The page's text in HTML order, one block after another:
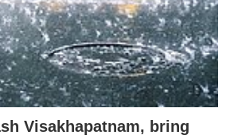
Visakhapatnam, bring